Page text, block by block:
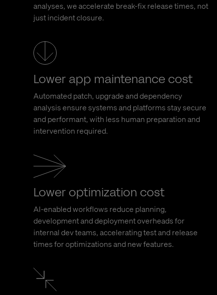
analyses, we accelerate break-fix release times, not
just incident closure.
Lower app maintenance cost
Automated patch, upgrade and dependency
analysis ensure systems and platforms stay secure
and performant, with less human preparation and
intervention required.
Lower optimization cost
AI-enabled workflows reduce planning,
development and deployment overheads for
internal dev teams, accelerating test and release
times for optimizations and new features.